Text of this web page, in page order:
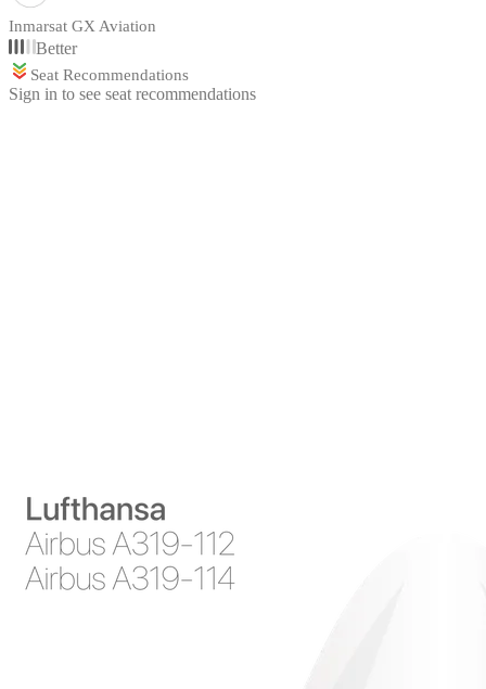
Inmarsat GX Aviation
Better
Seat Recommendations
Sign in to see seat recommendations